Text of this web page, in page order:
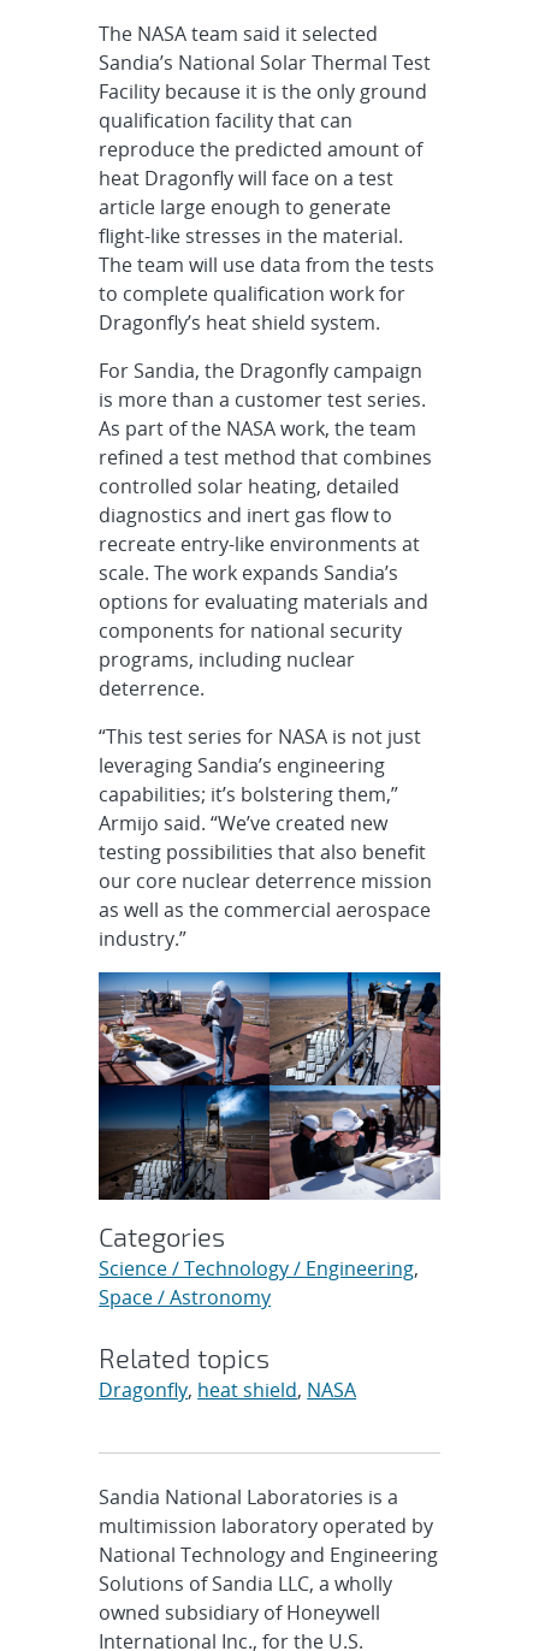
The NASA team said it selected
Sandia’s National Solar Thermal Test
Facility because it is the only ground
qualification facility that can
reproduce the predicted amount of
heat Dragonfly will face on a test
article large enough to generate
flight-like stresses in the material.
The team will use data from the tests
to complete qualification work for
Dragonfly’s heat shield system.
For Sandia, the Dragonfly campaign
is more than a customer test series.
As part of the NASA work, the team
refined a test method that combines
controlled solar heating, detailed
diagnostics and inert gas flow to
recreate entry-like environments at
scale. The work expands Sandia’s
options for evaluating materials and
components for national security
programs, including nuclear
deterrence.
“This test series for NASA is not just
leveraging Sandia’s engineering
capabilities; it’s bolstering them,”
Armijo said. “We’ve created new
testing possibilities that also benefit
our core nuclear deterrence mission
as well as the commercial aerospace
industry.”
Categories
Science / Technology / Engineering,
Space / Astronomy
Related topics
Dragonfly, heat shield, NASA
Sandia National Laboratories is a
multimission laboratory operated by
National Technology and Engineering
Solutions of Sandia LLC, a wholly
owned subsidiary of Honeywell
International Inc., for the U.S.